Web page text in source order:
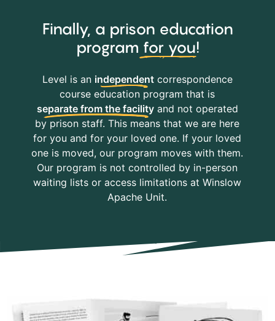
Finally, a prison education
program for you!
Level is an independentcorrespondence
course education program that is
separate from the facilityand not operated
by prison staff. This means that we are here
for you and for your loved one. If your loved
one is moved, our program moves with them.
Our program is not controlled by in-person
waiting lists or access limitations at Winslow
Apache Unit.